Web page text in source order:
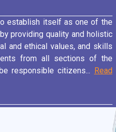
establish itself as one of the
providing quality and holistic
and ethical values, and skills
from all sections of the
responsible citizens... Read